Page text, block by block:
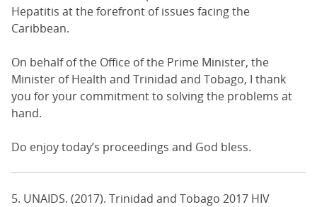
Hepatitis at the forefront of issues facing the
Caribbean.
On behalf of the Office of the Prime Minister, the
Minister of Health and Trinidad and Tobago, I thank
you for your commitment to solving the problems at
hand.
Do enjoy today’s proceedings and God bless.
5. UNAIDS. (2017). Trinidad and Tobago 2017 HIV